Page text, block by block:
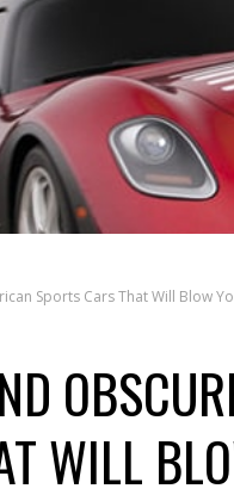
Sports Cars That Will Blow
WILL